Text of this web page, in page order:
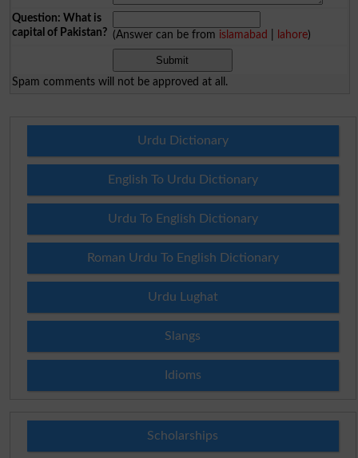
Question: What is
capital of Pakistan? (Answer can be from islamabad lahore)
Spam comments will not be approved at all.
Urdu Dictionary
English To Urdu Dictionary
Urdu To English Dictionary
Roman Urdu To English Dictionary
Urdu Lughat
Slangs
Idioms
Scholarships